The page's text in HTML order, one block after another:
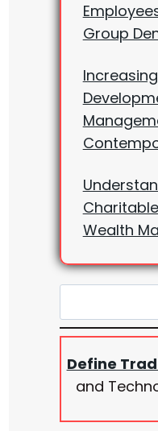
Group
Wealth
Define
and